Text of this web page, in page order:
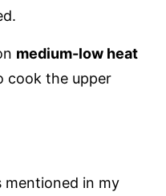
medium-low heat
cook the upper
in my